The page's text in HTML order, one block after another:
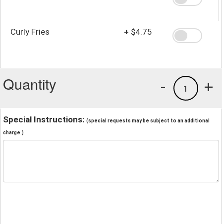
Curly Fries + $4.75
Quantity +
1
-
Special Instructions: (special requests may be subject to an additional
charge.)